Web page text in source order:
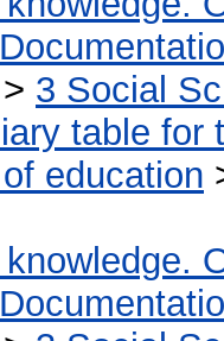
> 3 Social
table for
education